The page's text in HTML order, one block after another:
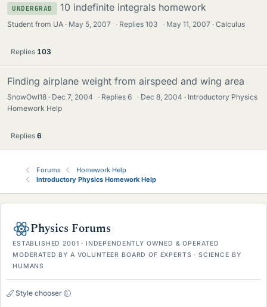
UNDERGRAD 10 indefinite integrals homework
Student from UA May 5, 2007 · Replies103 · May 11, 2007 Calculus
Replies 103
Finding airplane weight from airspeed and wing area
SnowOwl18 Dec 7, 2004 · Replies6 · Dec 8, 2004
Introductory Physics
Homework Help
Replies 6
Forums
Homework Help
Introductory Physics Homework Help
Physics Forums
ESTABLISHED 2001 · INDEPENDENTLY OWNED & OPERATED
MODERATED BY A VOLUNTEER BOARD OF EXPERTS · SCIENCE BY
HUMANS
Style chooser